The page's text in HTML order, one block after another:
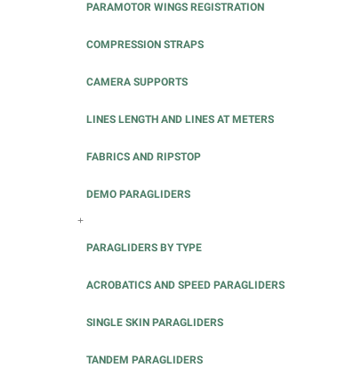
PARAMOTOR WINGS REGISTRATION
COMPRESSION STRAPS
CAMERA SUPPORTS
LINES LENGTH AND LINES AT METERS
FABRICS AND RIPSTOP
DEMO PARAGLIDERS
+
PARAGLIDERS BY TYPE
ACROBATICS AND SPEED PARAGLIDERS
SINGLE SKIN PARAGLIDERS
TANDEM PARAGLIDERS